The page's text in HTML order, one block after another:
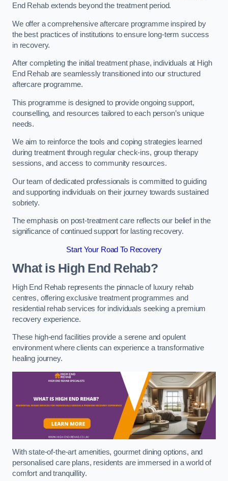
End Rehab extends beyond the treatment period.
We offer a comprehensive aftercare programme inspired by
the best practices of institutions to ensure long-term success
in recovery.
After completing the initial treatment phase, individuals at High
End Rehab are seamlessly transitioned into our structured
aftercare programme.
This programme is designed to provide ongoing support,
counselling, and resources tailored to each person’s unique
needs.
We aim to reinforce the tools and coping strategies learned
during treatment through regular check-ins, group therapy
sessions, and access to community resources.
Our team of dedicated professionals is committed to guiding
and supporting individuals on their journey towards sustained
sobriety.
The emphasis on post-treatment care reflects our belief in the
significance of continued support for lasting recovery.
Start Your Road To Recovery
What is High End Rehab?
High End Rehab represents the pinnacle of luxury rehab
centres, offering exclusive treatment programmes and
residential rehab services for individuals seeking a premium
recovery experience.
These high-end facilities provide a serene and opulent
environment where clients can experience a transformative
healing journey.
With state-of-the-art amenities, gourmet dining options, and
personalised care plans, residents are immersed in a world of
comfort and tranquillity.